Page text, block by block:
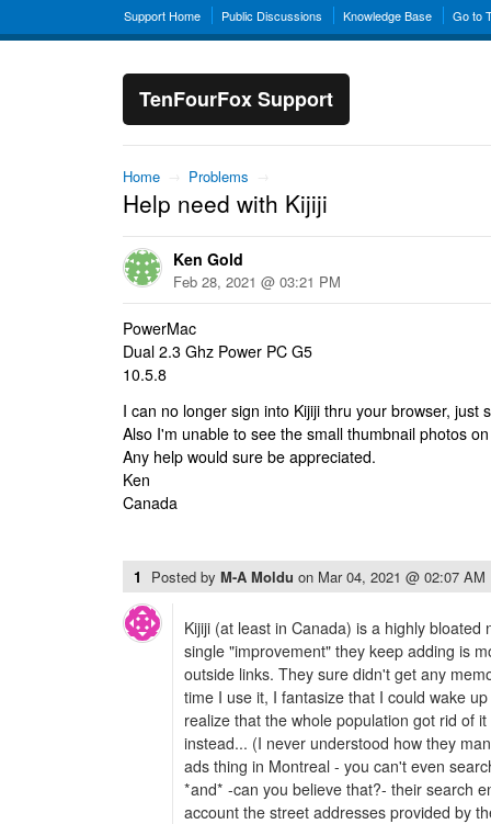
Support Home Public Discussions Knowledge Base Go to
TenFourFox Support
Home → Problems →
Help need with Kijiji
Ken Gold
Feb 28, 2021 @ 03:21 PM
PowerMac
Dual 2.3 Ghz Power PC G5
10.5.8
I can no longer sign into Kijiji thru your browser, just
Also I'm unable to see the small thumbnail photos
Any help would sure be appreciated.
Ken
Canada
1 Posted by M-A Moldu on Mar 04, 2021 @ 02:07 AM
Kijiji (at least in Canada) is a highly bloated
single "improvement" they keep adding is
outside links. They sure didn't get any
time I use it, I fantasize that I could wake
realize that the whole population got rid of
instead... (I never understood how they
ads thing in Montreal - you can't even
*and* -can you believe that?- their search
account the street addresses provided by